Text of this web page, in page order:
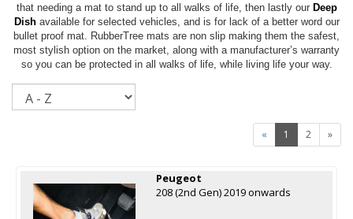
that needing a mat to stand up to all walks of life, then lastly our Deep
Dishavailable for selected vehicles, and is for lack of a better word our
bullet proof mat. RubberTree mats are non slip making them the safest,
most stylish option on the market, along with a manufacturer’s warranty
so you can be protected in all walks of life, while living life your way.
« 1 2 »
Peugeot
208 (2nd Gen) 2019 onwards